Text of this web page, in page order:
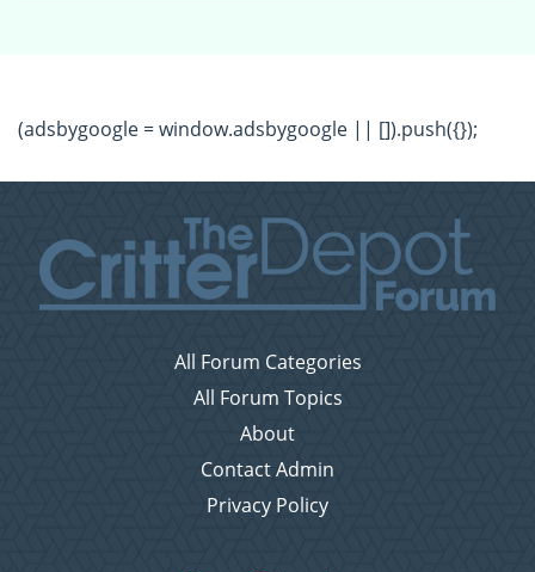
(adsbygoogle = window.adsbygoogle || []).push({});
All Forum Categories
All Forum Topics
About
Contact Admin
Privacy Policy